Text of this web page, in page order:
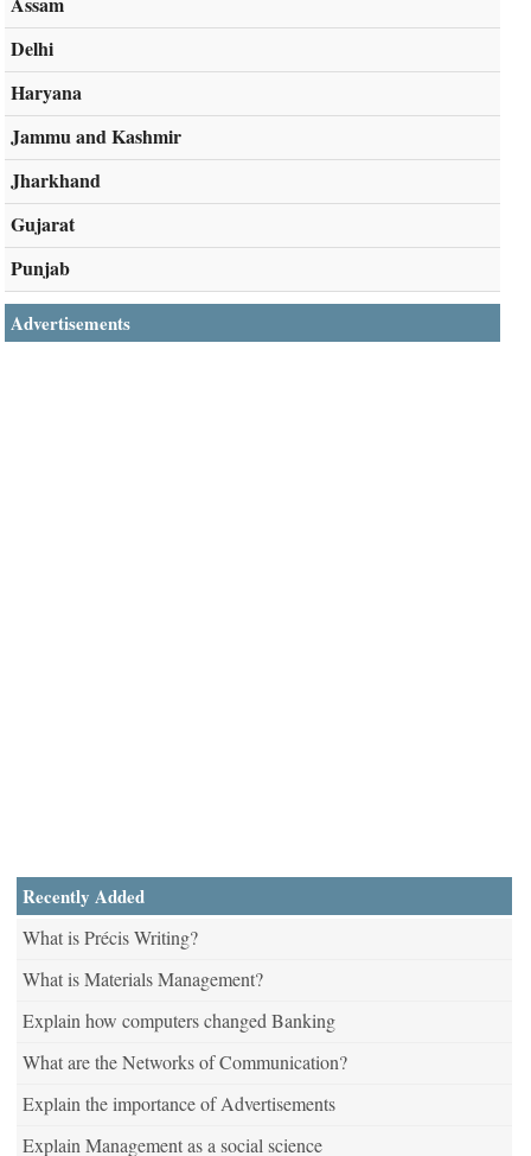
Delhi
Haryana
Jammu and Kashmir
Jharkhand
Gujarat
Punjab
Advertisements
Recently Added
What is Précis Writing?
What is Materials Management?
Explain how computers changed Banking
What are the Networks of Communication?
Explain the importance of Advertisements
Explain Management as a social science